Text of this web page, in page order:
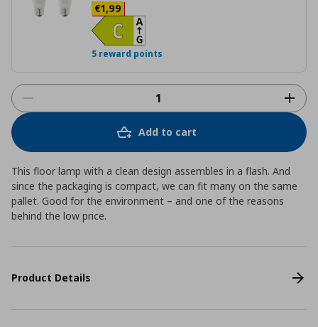
€1,99
Current price
5 reward points
Add to cart
This floor lamp with a clean design assembles in a flash. And
since the packaging is compact, we can fit many on the same
pallet. Good for the environment – and one of the reasons
behind the low price.
Product Details